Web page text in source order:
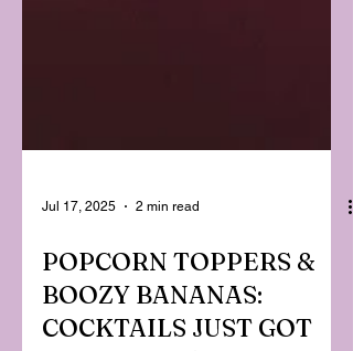
POPCORN TOPPERS &
BOOZY BANANAS: